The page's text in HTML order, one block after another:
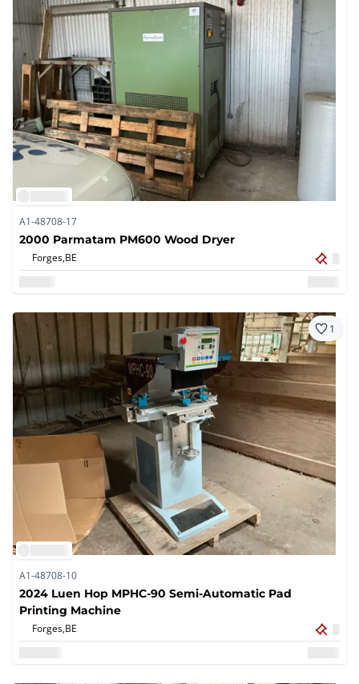
A1-48708-17
2000 Parmatam PM600 Wood Dryer
Forges,BE
1
A1-48708-10
2024 Luen Hop MPHC-90 Semi-Automatic Pad
Printing Machine
Forges,BE